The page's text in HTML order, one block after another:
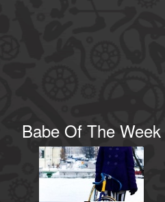
Babe Of The Week